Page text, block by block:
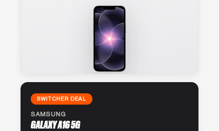
SWITCHER DEAL
SAMSUNG
GALAXY A16 5G